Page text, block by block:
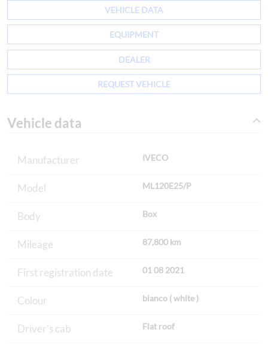
VEHICLE DATA
EQUIPMENT
DEALER
REQUEST VEHICLE
Vehicle data
Manufacturer IVECO
Model ML120E25/P
Body Box
Mileage 87,800 km
First registration date 01 08 2021
Colour bianco ( white )
Driver's cab Flat roof